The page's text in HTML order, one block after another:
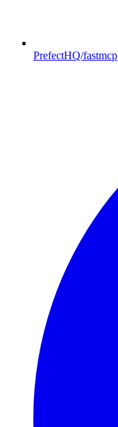
PrefectHQ/fastmcp